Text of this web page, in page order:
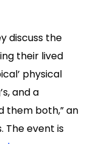
discuss the
their lived
physical
and a
them both,” an
The event is